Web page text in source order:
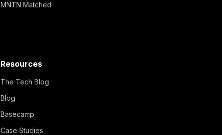
MNTN Matched
Resources
The Tech Blog
Blog
Basecamp
Case Studies